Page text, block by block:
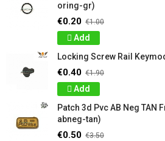
oring-gr)
€0.20 €1.00
Add
Locking Screw Rail
€0.40 €1.90
Add
Patch 3d Pvc AB Neg
abneg-tan)
€0.50 €3.50